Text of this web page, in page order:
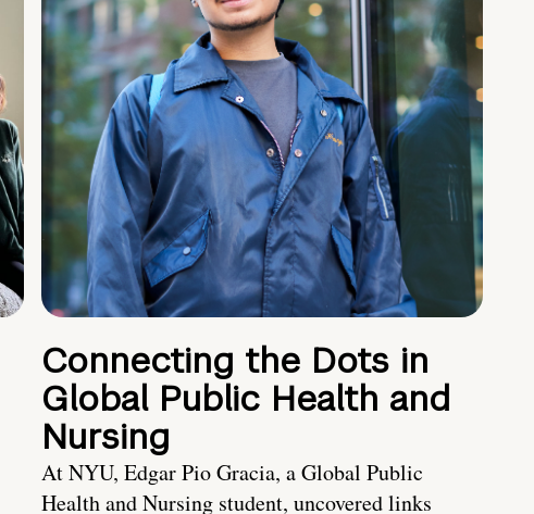
Connecting the Dots in
Global Public Health and
Nursing
At NYU, Edgar Pio Gracia, a Global Public
Health and Nursing student, uncovered links